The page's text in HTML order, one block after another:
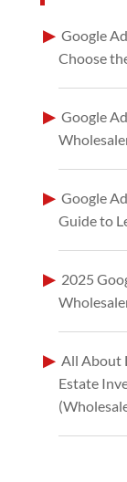
Google
Choose
Google
Google
Guide to
2025
All About
Estate